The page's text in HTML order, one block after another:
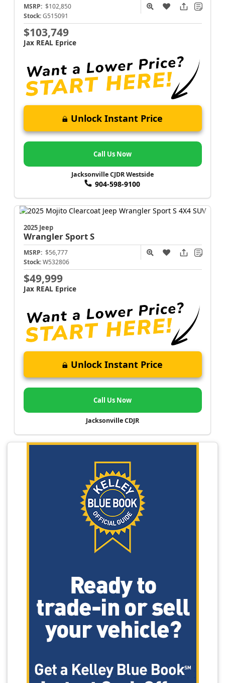
MSRP: $102,850
Stock: G515091
$103,749
Jax REAL Eprice
Unlock Instant Price
Call Us Now
Jacksonville CJDR Westside
904-598-9100
2025 Jeep
WranglerSport S
MSRP: $56,777
Stock: W532806
$49,999
Jax REAL Eprice
Unlock Instant Price
Call Us Now
Jacksonville CDJR